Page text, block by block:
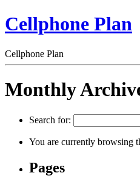
Cellphone Plan
Cellphone Plan
Monthly
Search for:
You are currently browsing
Pages